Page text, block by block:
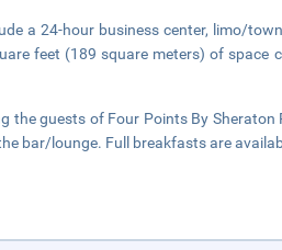
a 24-hour business center, limo/
feet (189 square meters) of space
the guests of Four Points By
bar/lounge. Full breakfasts are